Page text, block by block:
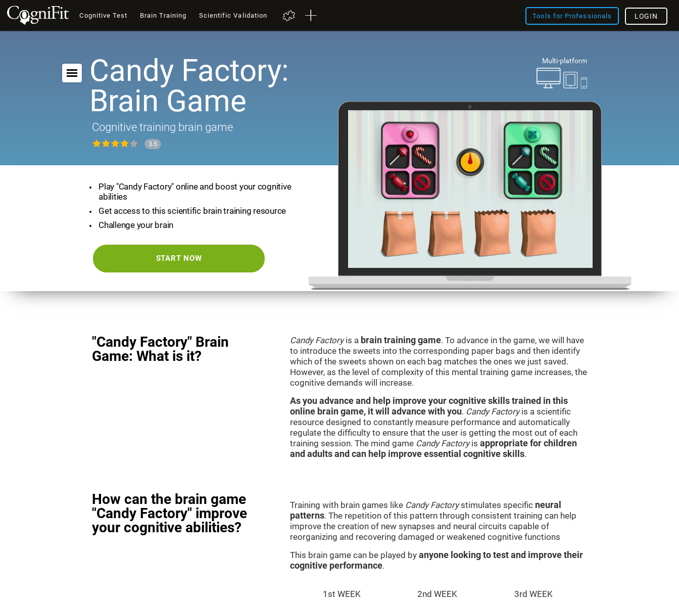
Cognitive Test Brain Training Scientific Validation Tools for Professionals LOGIN
Multi-platform
Candy Factory:
Brain Game
Cognitive training brain game
3.5
Play "Candy Factory" online and boost your cognitive
abilities
Get access to this scientific brain training resource
Challenge your brain
START NOW
"Candy Factory" Brain
Game: What is it?
Candy Factoryis a brain training game. To advance in the game, we will have
to introduce the sweets into the corresponding paper bags and then identify
which of the sweets shown on each bag matches the ones we just saved.
However, as the level of complexity of this mental training game increases, the
cognitive demands will increase.
As you advance and help improve your cognitive skills trained in this
online brain game, it will advance with you. Candy Factoryis a scientific
resource designed to constantly measure performance and automatically
regulate the difficulty to ensure that the user is getting the most out of each
training session. The mind game Candy Factoryis appropriate for children
and adults and can help improve essential cognitive skills.
How can the brain game
"Candy Factory" improve
your cognitive abilities?
Training with brain games like Candy Factorystimulates specific neural
patterns. The repetition of this pattern through consistent training can help
improve the creation of new synapses and neural circuits capable of
reorganizing and recovering damaged or weakened cognitive functions
This brain game can be played by anyone looking to test and improve their
cognitive performance.
1st WEEK 2nd WEEK 3rd WEEK